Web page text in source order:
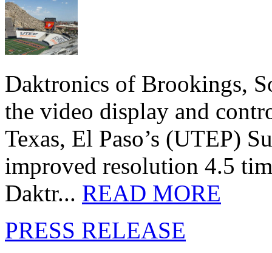
Daktronics of Brookings,
the video display and
Texas, El Paso’s (UTEP)
improved resolution 4.5
Daktr... READ MORE
PRESS RELEASE